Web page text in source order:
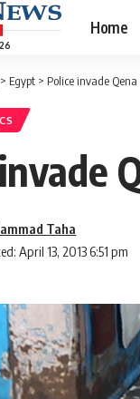
Home
> Egypt > Police invade
April 13, 2013 6:51 pm
Taha